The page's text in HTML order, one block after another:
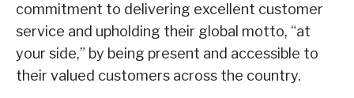
commitment to delivering excellent customer
service and upholding their global motto, “at
your side,” by being present and accessible to
their valued customers across the country.